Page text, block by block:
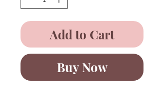
Add to Cart
Buy Now